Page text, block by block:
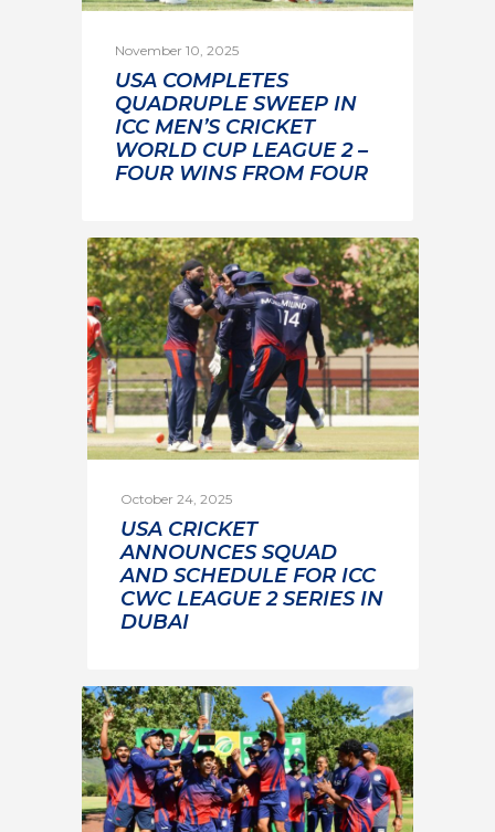
November 10, 2025
USA COMPLETES
QUADRUPLE SWEEP IN
ICC MEN’S CRICKET
WORLD CUP LEAGUE 2 –
FOUR WINS FROM FOUR
October 24, 2025
USA CRICKET
ANNOUNCES SQUAD
AND SCHEDULE FOR ICC
CWC LEAGUE 2 SERIES IN
DUBAI